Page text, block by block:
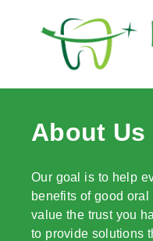
About Us
Our goal is to help
benefits of good
value the trust you
to provide solutions